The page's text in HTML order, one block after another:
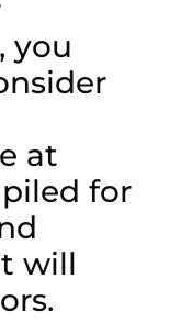
you
at
for
will